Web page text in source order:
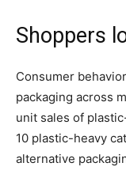
Shoppers
Consumer
packaging across
unit sales of
10 plastic-heavy
alternative